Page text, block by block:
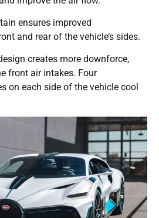
ensures improved
and rear of the vehicle’s sides.
creates more downforce,
front air intakes. Four
on each side of the vehicle cool